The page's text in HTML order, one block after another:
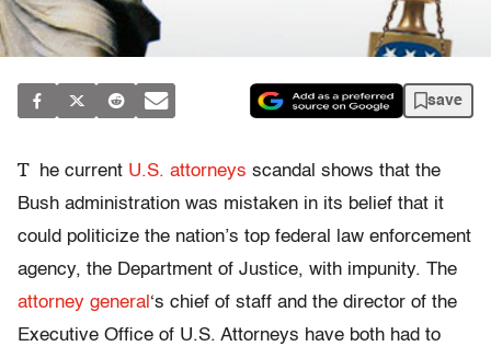
save
T he current U.S. attorneys scandal shows that the
Bush administration was mistaken in its belief that it
could politicize the nation’s top federal law enforcement
agency, the Department of Justice, with impunity. The
attorney general ‘s chief of staff and the director of the
Executive Office of U.S. Attorneys have both had to